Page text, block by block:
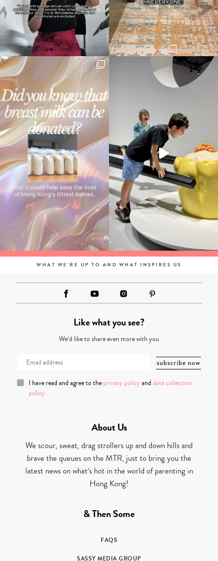
WHAT WE'RE UP TO AND WHAT INSPIRES US
Like what you see?
We’d like to share even more with you
I have read and agree to the privacy policy and data collection
policy
About Us
We scour, sweat, drag strollers up and down hills and
brave the queues on the MTR, just to bring you the
latest news on what’s hot in the world of parenting in
Hong Kong!
& Then Some
FAQS
SASSY MEDIA GROUP